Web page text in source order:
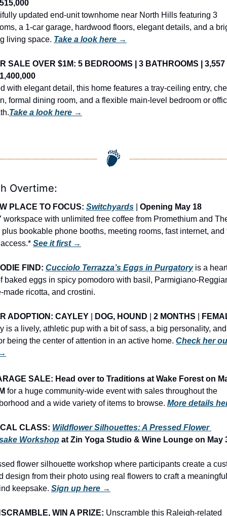
updated end-unit townhome near North Hills featuring 3
a 1-car garage, hardwood floors, elegant details, and a
living space. Take a look here →
SALE OVER $1M: 5 BEDROOMS | 3 BATHROOMS | 3,557
with elegant detail, this home features a tray-ceiling entry,
formal dining room, and a flexible main-level bedroom or
Take a look here →
Overtime:
PLACE TO FOCUS: Switchyards
Opening May 18
workspace with unlimited free coffee from Promethium and
plus bookable phone booths, meeting rooms, fast internet, and
See it first →
FIND: Cucciolo Terrazza’s Eggs in Purgatory is a
baked eggs in spicy pomodoro with basil, Parmigiano-
made ricotta, and crostini.
ADOPTION: CAYLEY DOG, HOUND 2 MONTHS
is a lively, athletic pup with a bit of sass, a big personality,
being the center of attention in an active home. Check her
SALE: Head over to Traditions at Wake Forest on
for a huge community-wide event with sales throughout the
and a wide variety of items to browse. More details
CLASS: Wildflower Silhouettes: A Pressed Flower
Workshop at Zin Yoga Studio & Wine Lounge on May
flower silhouette workshop where participants create a
design from their photo using real flowers to craft a
keepsake. Sign up here →
WIN A PRIZE: Unscramble this Raleigh-related